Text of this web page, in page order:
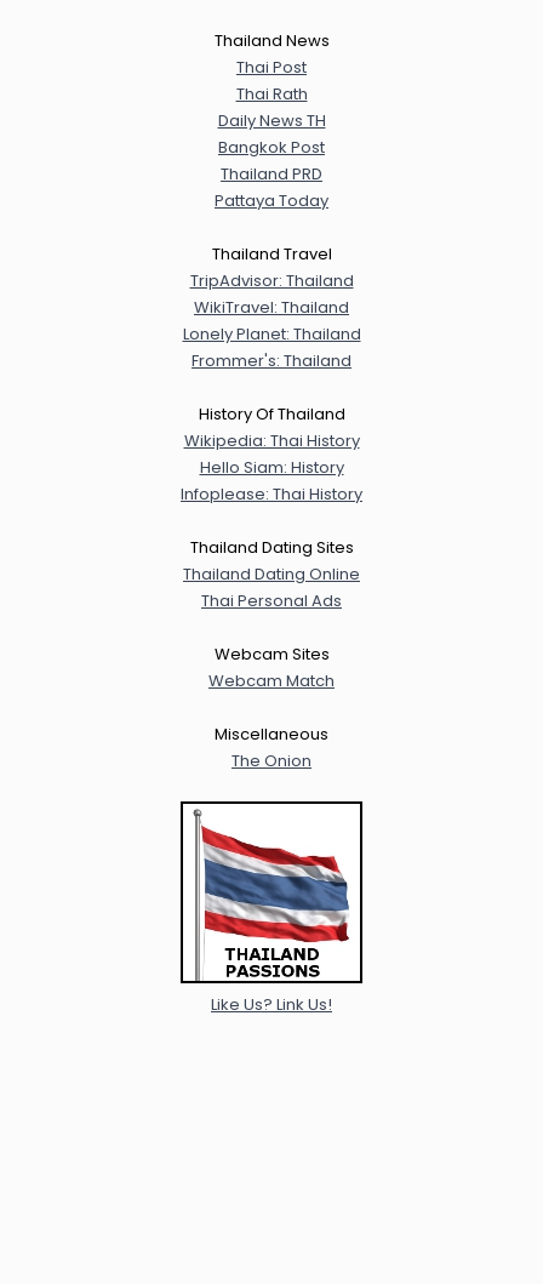
Thailand News
Thai Post
Thai Rath
Daily News TH
Bangkok Post
Thailand PRD
Pattaya Today
Thailand Travel
TripAdvisor: Thailand
WikiTravel: Thailand
Lonely Planet: Thailand
Frommer's: Thailand
History Of Thailand
Wikipedia: Thai History
Hello Siam: History
Infoplease: Thai History
Thailand Dating Sites
Thailand Dating Online
Thai Personal Ads
Webcam Sites
Webcam Match
Miscellaneous
The Onion
Like Us? Link Us!